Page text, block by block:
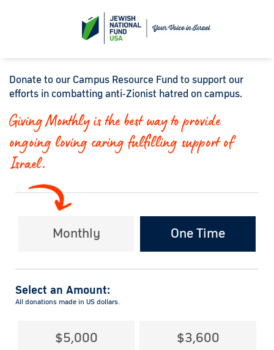
Donate to our Campus Resource Fund to support our
efforts in combatting anti‑Zionist hatred on campus.
Giving Monthly is the best way to provide
ongoing loving caring fulfilling support of
Israel.
Monthly One Time
Select an Amount:
All donations made in US dollars.
$5,000 $3,600